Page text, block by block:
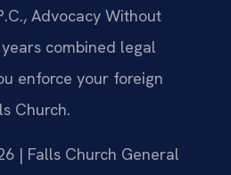
Advocacy Without
combined legal
enforce your foreign
Church.
| Falls Church General